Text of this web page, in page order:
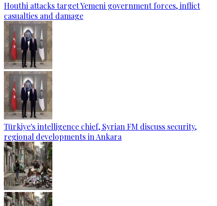
Houthi attacks target Yemeni government forces, inflict
casualties and damage
Türkiye's intelligence chief, Syrian FM discuss security,
regional developments in Ankara